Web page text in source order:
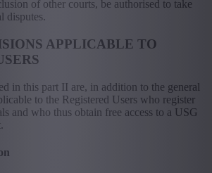
of other courts, be authorised to take
disputes.
APPLICABLE TO
in this part II are, in addition to the general
to the Registered Users who register
and who thus obtain free access to a USG